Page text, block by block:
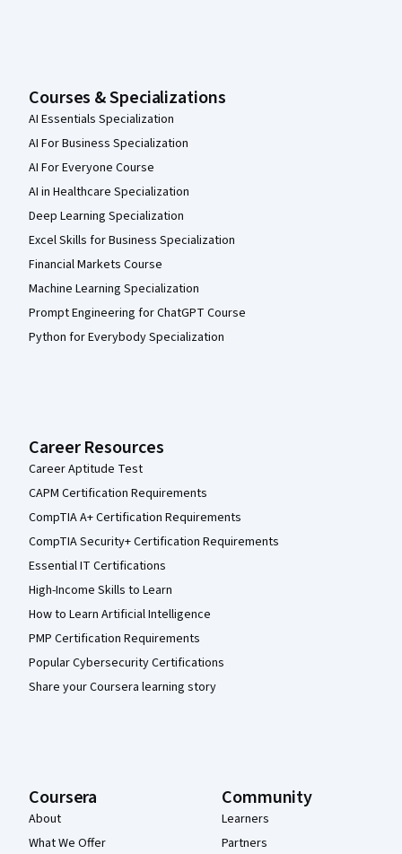
Courses & Specializations
AI Essentials Specialization
AI For Business Specialization
AI For Everyone Course
AI in Healthcare Specialization
Deep Learning Specialization
Excel Skills for Business Specialization
Financial Markets Course
Machine Learning Specialization
Prompt Engineering for ChatGPT Course
Python for Everybody Specialization
Career Resources
Career Aptitude Test
CAPM Certification Requirements
CompTIA A+ Certification Requirements
CompTIA Security+ Certification Requirements
Essential IT Certifications
High-Income Skills to Learn
How to Learn Artificial Intelligence
PMP Certification Requirements
Popular Cybersecurity Certifications
Share your Coursera learning story
Coursera
About
What We Offer
Community
Learners
Partners